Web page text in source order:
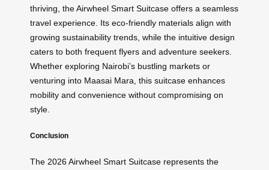
thriving, the Airwheel Smart Suitcase offers a seamless
travel experience. Its eco-friendly materials align with
growing sustainability trends, while the intuitive design
caters to both frequent flyers and adventure seekers.
Whether exploring Nairobi’s bustling markets or
venturing into Maasai Mara, this suitcase enhances
mobility and convenience without compromising on
style.
Conclusion
The 2026 Airwheel Smart Suitcase represents the